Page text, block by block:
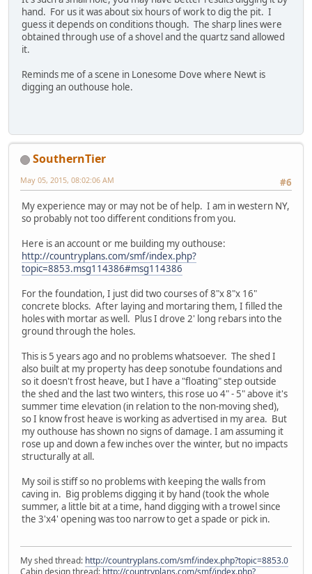
hand. For us it was about six hours of work to dig the pit. I
guess it depends on conditions though. The sharp lines were
obtained through use of a shovel and the quartz sand allowed
it.
Reminds me of a scene in Lonesome Dove where Newt is
digging an outhouse hole.
SouthernTier
#6
May 05, 2015, 08:02:06 AM
My experience may or may not be of help. I am in western NY,
so probably not too different conditions from you.
Here is an account or me building my outhouse:
http://countryplans.com/smf/index.php?
topic=8853.msg114386#msg114386
For the foundation, I just did two courses of 8"x 8"x 16"
concrete blocks. After laying and mortaring them, I filled the
holes with mortar as well. Plus I drove 2' long rebars into the
ground through the holes.
This is 5 years ago and no problems whatsoever. The shed I
also built at my property has deep sonotube foundations and
so it doesn't frost heave, but I have a "floating" step outside
the shed and the last two winters, this rose uo 4" - 5" above it's
summer time elevation (in relation to the non-moving shed),
so I know frost heave is working as advertised in my area. But
my outhouse has shown no signs of damage. I am assuming it
rose up and down a few inches over the winter, but no impacts
structurally at all.
My soil is stiff so no problems with keeping the walls from
caving in. Big problems digging it by hand (took the whole
summer, a little bit at a time, hand digging with a trowel since
the 3'x4' opening was too narrow to get a spade or pick in.
My shed thread: http://countryplans.com/smf/index.php?topic=8853.0
Cabin design thread: http://countryplans.com/smf/index.php?